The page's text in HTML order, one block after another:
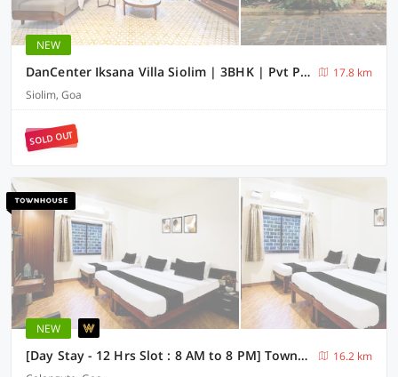
NEW
DanCenter Iksana Villa Siolim | 3BHK | Pvt Pool | Goa
17.8 km
Siolim, Goa
SOLD OUT
NEW
[Day Stay - 12 Hrs Slot : 8 AM to 8 PM] Townhouse Candolim Beachview
16.2 km